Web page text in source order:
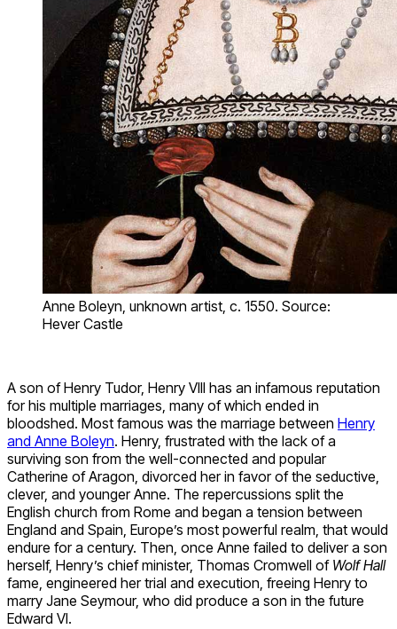
Anne Boleyn, unknown artist, c. 1550. Source:
Hever Castle
A son of Henry Tudor, Henry VIII has an infamous reputation
for his multiple marriages, many of which ended in
bloodshed. Most famous was the marriage between Henry
and Anne Boleyn. Henry, frustrated with the lack of a
surviving son from the well-connected and popular
Catherine of Aragon, divorced her in favor of the seductive,
clever, and younger Anne. The repercussions split the
English church from Rome and began a tension between
England and Spain, Europe’s most powerful realm, that would
endure for a century. Then, once Anne failed to deliver a son
herself, Henry’s chief minister, Thomas Cromwell of Wolf Hall
fame, engineered her trial and execution, freeing Henry to
marry Jane Seymour, who did produce a son in the future
Edward VI.